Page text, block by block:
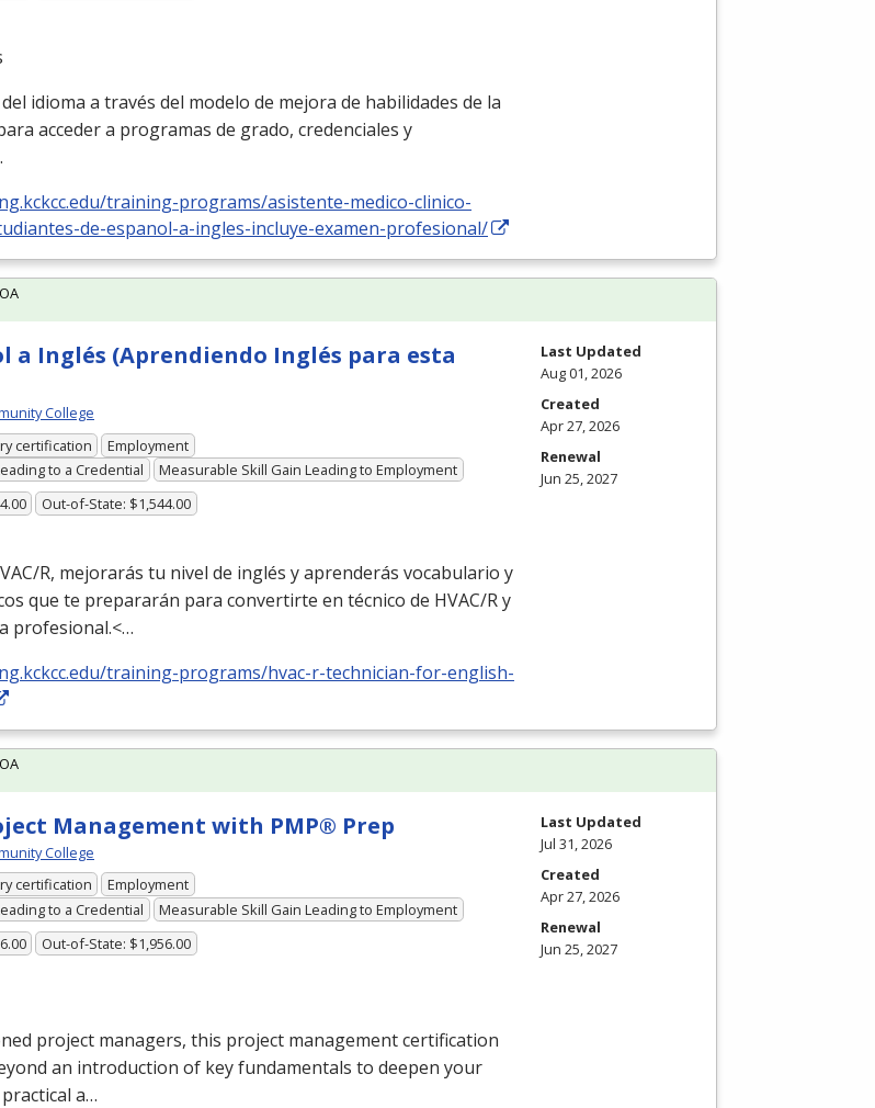
idioma a través del modelo de mejora de habilidades de la
acceder a programas de grado, credenciales y
training-programs/asistente-medico-clinico-
de-espanol-a-ingles-incluye-examen-profesional/
a Inglés (Aprendiendo Inglés para esta
College
certification
Employment
to a Credential
Measurable Skill Gain Leading to Employment
Out-of-State: $1,544.00
/R, mejorarás tu nivel de inglés y aprenderás vocabulario y
que te prepararán para convertirte en técnico de HVAC/R y
profesional.<…
training-programs/hvac-r-technician-for-english-
Last Updated
Aug 01, 2026
Created
Apr 27, 2026
Renewal
Jun 25, 2027
Management with PMP® Prep
College
certification
Employment
to a Credential
Measurable Skill Gain Leading to Employment
Out-of-State: $1,956.00
project managers, this project management certification
an introduction of key fundamentals to deepen your
a…
Last Updated
Jul 31, 2026
Created
Apr 27, 2026
Renewal
Jun 25, 2027